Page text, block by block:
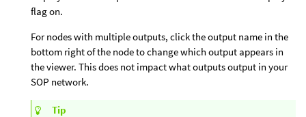
flag on.
For nodes with multiple outputs, click the output name in the
bottom right of the node to change which output appears in
the viewer. This does not impact what outputs output in your
SOP network.
Tip